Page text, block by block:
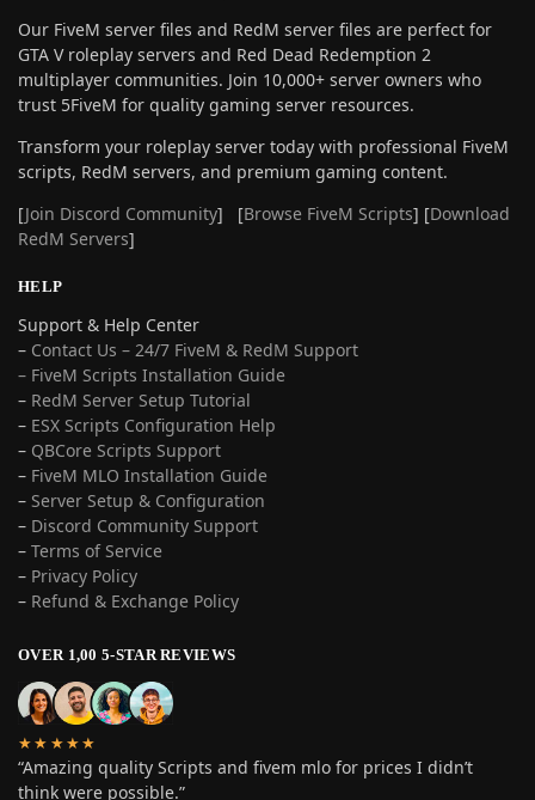
Our FiveM server files and RedM server files are perfect for
GTA V roleplay servers and Red Dead Redemption 2
multiplayer communities. Join 10,000+ server owners who
trust 5FiveM for quality gaming server resources.
Transform your roleplay server today with professional FiveM
scripts, RedM servers, and premium gaming content.
[Join Discord Community] [Browse FiveM Scripts] [Download
RedM Servers]
HELP
Support & Help Center
– Contact Us – 24/7 FiveM & RedM Support
– FiveM Scripts Installation Guide
– RedM Server Setup Tutorial
– ESX Scripts Configuration Help
– QBCore Scripts Support
– FiveM MLO Installation Guide
– Server Setup & Configuration
– Discord Community Support
– Terms of Service
– Privacy Policy
– Refund & Exchange Policy
OVER 1,00 5-STAR REVIEWS
★★★★★
“Amazing quality Scripts and fivem mlo for prices I didn’t
think were possible.”